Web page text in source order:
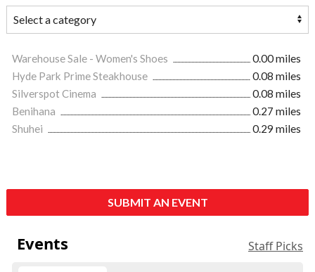
Warehouse Sale - Women's Shoes
0.00 miles
Hyde Park Prime Steakhouse
0.08 miles
Silverspot Cinema
0.08 miles
Benihana
0.27 miles
Shuhei
0.29 miles
SUBMIT AN EVENT
Events Staff Picks